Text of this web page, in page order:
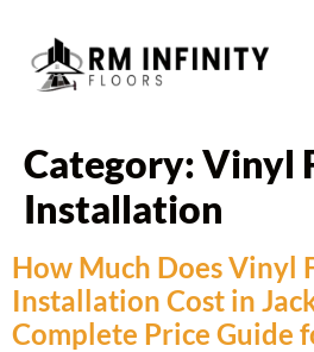
Category:Vinyl
Installation
How Much Does Vinyl
Installation Cost in
Complete Price Guide